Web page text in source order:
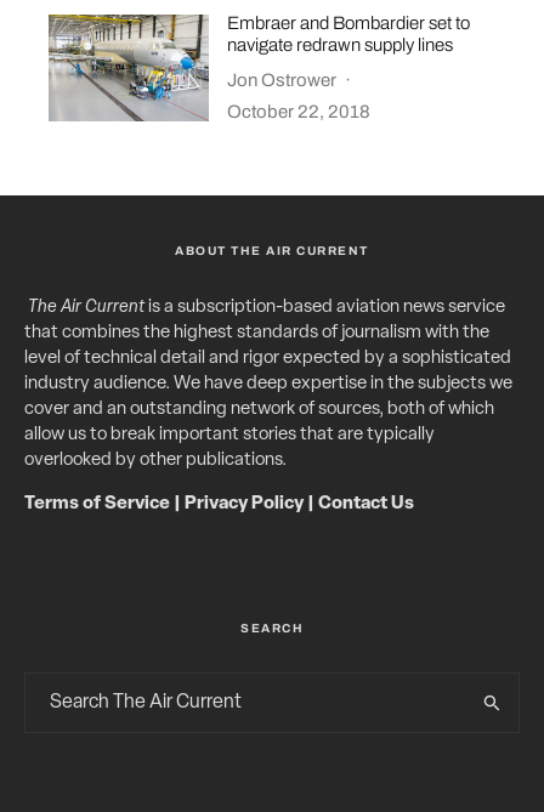
Embraer and Bombardier set to
navigate redrawn supply lines
Jon Ostrower ·
October 22, 2018
ABOUT THE AIR CURRENT
The Air Currentis a subscription-based aviation news service
that combines the highest standards of journalism with the
level of technical detail and rigor expected by a sophisticated
industry audience. We have deep expertise in the subjects we
cover and an outstanding network of sources, both of which
allow us to break important stories that are typically
overlooked by other publications.
Terms of Service Privacy Policy| Contact Us
SEARCH